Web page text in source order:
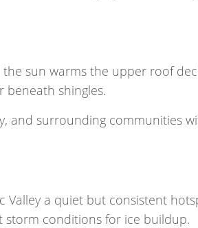
sun warms the upper roof
beneath shingles.
and surrounding communities
a quiet but consistent
conditions for ice buildup.